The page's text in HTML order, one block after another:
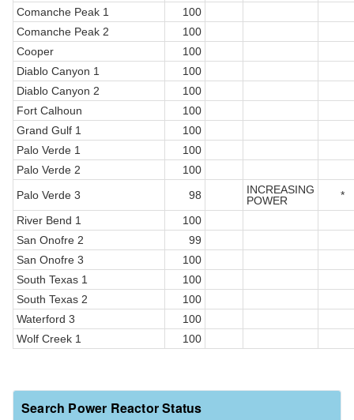
Comanche Peak 1
100
Comanche Peak 2
100
Cooper
100
Diablo Canyon 1
100
Diablo Canyon 2
100
Fort Calhoun
100
Grand Gulf 1
100
Palo Verde 1
100
Palo Verde 2
100
Palo Verde 3
98
INCREASING
POWER
*
River Bend 1
100
San Onofre 2
99
San Onofre 3
100
South Texas 1
100
South Texas 2
100
Waterford 3
100
Wolf Creek 1
100
Search Power Reactor Status